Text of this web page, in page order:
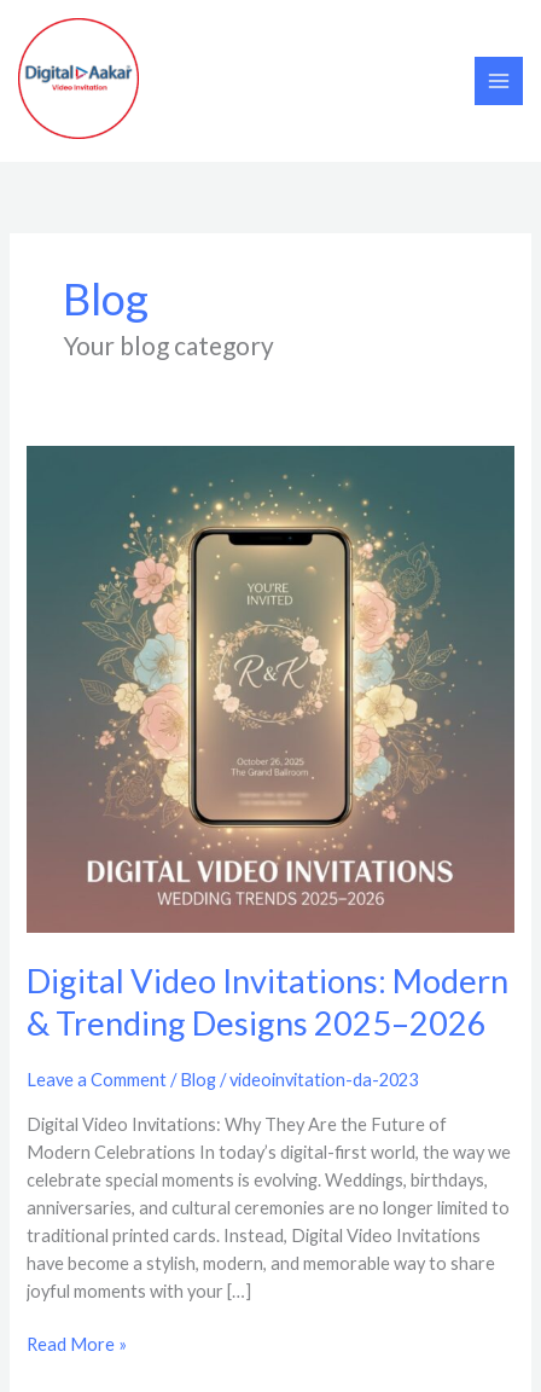
content
Blog
Your blog category
Digital Video Invitations: Modern
& Trending Designs 2025–2026
Leave a Comment /Blog/videoinvitation-da-2023
Digital Video Invitations: Why They Are the Future of
Modern Celebrations In today’s digital-first world, the way we
celebrate special moments is evolving. Weddings, birthdays,
anniversaries, and cultural ceremonies are no longer limited to
traditional printed cards. Instead, Digital Video Invitations
have become a stylish, modern, and memorable way to share
joyful moments with your […]
Trending
Designs
Read More »